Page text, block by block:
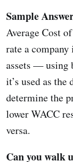
Sample
Average Cost
rate a
assets — using
it’s used as
determine the
lower WACC
versa.
Can you walk